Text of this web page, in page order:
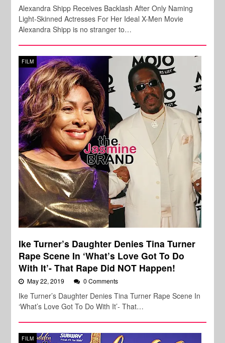
Alexandra Shipp Receives Backlash After Only Naming
Light-Skinned Actresses For Her Ideal X-Men Movie
Alexandra Shipp is no stranger to…
FILM
Ike Turner’s Daughter Denies Tina Turner
Rape Scene In ‘What’s Love Got To Do
With It’- That Rape Did NOT Happen!
May 22, 2019 0 Comments
Ike Turner’s Daughter Denies Tina Turner Rape Scene In
‘What’s Love Got To Do With It’- That…
FILM